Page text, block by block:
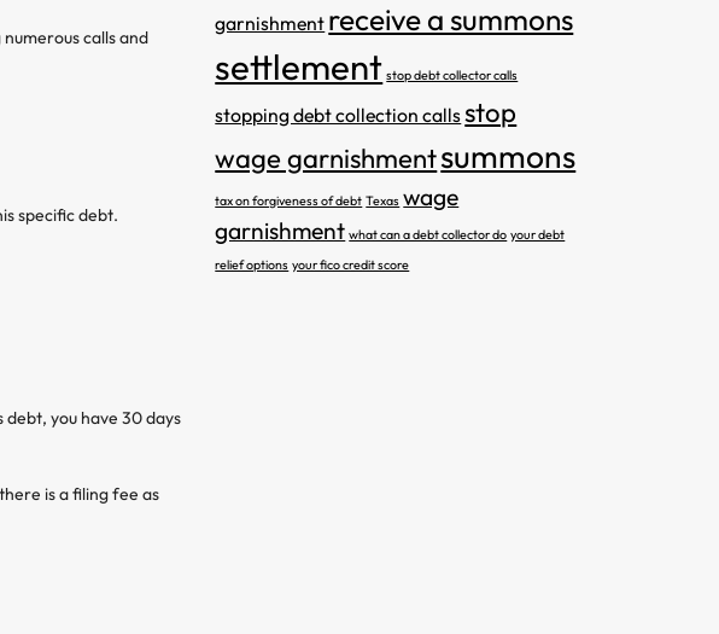
calls and
specific debt.
you have 30 days
is a filing fee as
garnishment receive a summons
settlement stop debt collector calls
stopping debt collection callsstop
wage garnishmentsummons
tax on forgiveness of debt Texas wage
garnishment what can a debt collector do your debt
relief options your fico credit score